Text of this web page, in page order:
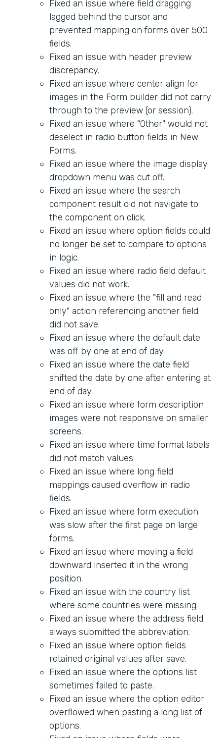
Fixed an issue where field dragging
lagged behind the cursor and
prevented mapping on forms over 500
fields.
Fixed an issue with header preview
discrepancy.
Fixed an issue where center align for
images in the Form builder did not carry
through to the preview (or session).
Fixed an issue where "Other" would not
deselect in radio button fields in New
Forms.
Fixed an issue where the image display
dropdown menu was cut off.
Fixed an issue where the search
component result did not navigate to
the component on click.
Fixed an issue where option fields could
no longer be set to compare to options
in logic.
Fixed an issue where radio field default
values did not work.
Fixed an issue where the "fill and read
only" action referencing another field
did not save.
Fixed an issue where the default date
was off by one at end of day.
Fixed an issue where the date field
shifted the date by one after entering at
end of day.
Fixed an issue where form description
images were not responsive on smaller
screens.
Fixed an issue where time format labels
did not match values.
Fixed an issue where long field
mappings caused overflow in radio
fields.
Fixed an issue where form execution
was slow after the first page on large
forms.
Fixed an issue where moving a field
downward inserted it in the wrong
position.
Fixed an issue with the country list
where some countries were missing.
Fixed an issue where the address field
always submitted the abbreviation.
Fixed an issue where option fields
retained original values after save.
Fixed an issue where the options list
sometimes failed to paste.
Fixed an issue where the option editor
overflowed when pasting a long list of
options.